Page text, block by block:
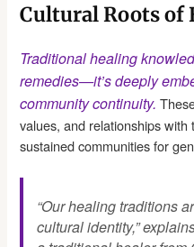
Cultural Roots
Traditional healing
remedies—it’s deeply
community continuity.
values, and relationships
sustained communities for
“Our healing traditions
cultural identity,”